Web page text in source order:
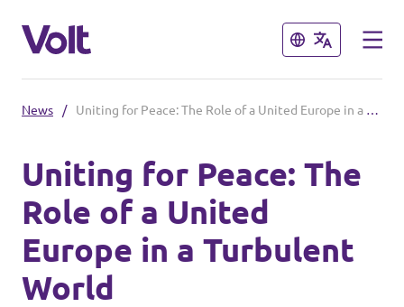
Close
Volt Merchandise Shop
Close
Policies
About Volt
News / Uniting for Peace: The Role of a United Europe in a Turbulent World
Uniting for Peace: The
Role of a United
Europe in a Turbulent
World